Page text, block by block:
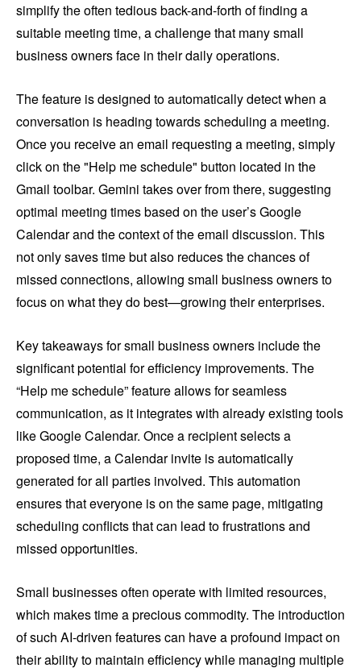
simplify the often tedious back-and-forth of finding a
suitable meeting time, a challenge that many small
business owners face in their daily operations.
The feature is designed to automatically detect when a
conversation is heading towards scheduling a meeting.
Once you receive an email requesting a meeting, simply
click on the "Help me schedule" button located in the
Gmail toolbar. Gemini takes over from there, suggesting
optimal meeting times based on the user’s Google
Calendar and the context of the email discussion. This
not only saves time but also reduces the chances of
missed connections, allowing small business owners to
focus on what they do best—growing their enterprises.
Key takeaways for small business owners include the
significant potential for efficiency improvements. The
“Help me schedule” feature allows for seamless
communication, as it integrates with already existing tools
like Google Calendar. Once a recipient selects a
proposed time, a Calendar invite is automatically
generated for all parties involved. This automation
ensures that everyone is on the same page, mitigating
scheduling conflicts that can lead to frustrations and
missed opportunities.
Small businesses often operate with limited resources,
which makes time a precious commodity. The introduction
of such AI-driven features can have a profound impact on
their ability to maintain efficiency while managing multiple